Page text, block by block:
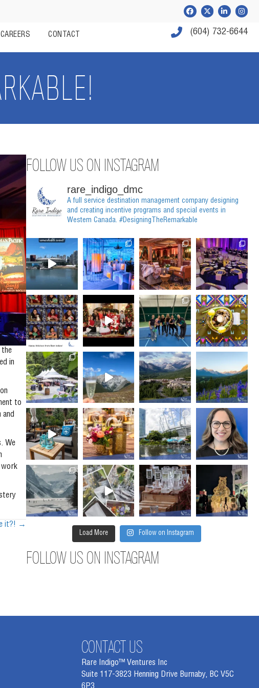
FacebookTwitterLinkedIn
CAREERS CONTACT Phone Number
(604) 732-6644
the
in
to
and
We
work
it?! →
FOLLOW US ON INSTAGRAM
rare_indigo_dmc
A full service destination management company designing
and creating incentive programs and special events in
Western Canada. #DesigningTheRemarkable
Load More Follow on Instagram
FOLLOW US ON INSTAGRAM
CONTACT US
Rare Indigo™ Ventures Inc
Suite 117-3823 Henning Drive Burnaby, BC V5C